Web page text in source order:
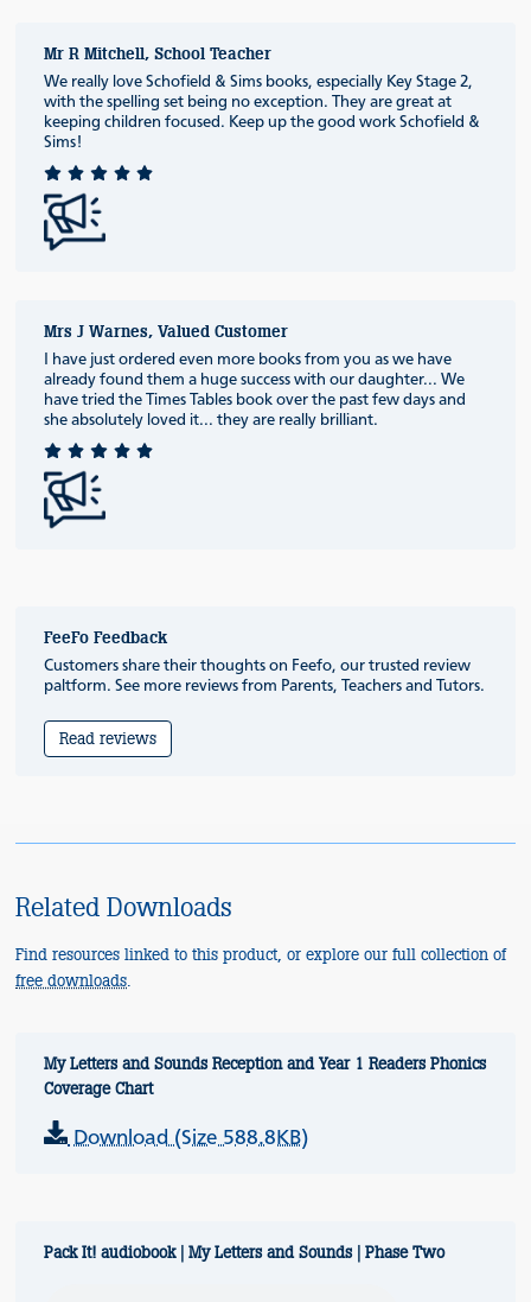
Mr R Mitchell, School Teacher
We really love Schofield & Sims books, especially Key Stage 2,
with the spelling set being no exception. They are great at
keeping children focused. Keep up the good work Schofield &
Sims!
Mrs J Warnes, Valued Customer
I have just ordered even more books from you as we have
already found them a huge success with our daughter... We
have tried the Times Tables book over the past few days and
she absolutely loved it... they are really brilliant.
FeeFo Feedback
Customers share their thoughts on Feefo, our trusted review
paltform. See more reviews from Parents, Teachers and Tutors.
Read reviews
Related Downloads
Find resources linked to this product, or explore our full collection of
free downloads.
My Letters and Sounds Reception and Year 1 Readers Phonics
Coverage Chart
Download (Size 588.8KB)
Pack It! audiobook | My Letters and Sounds | Phase Two